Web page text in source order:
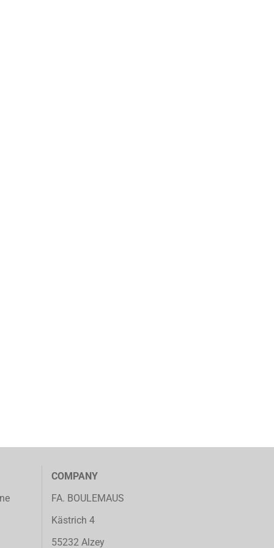
COMPANY
FA. BOULEMAUS
Kästrich 4
55232 Alzey